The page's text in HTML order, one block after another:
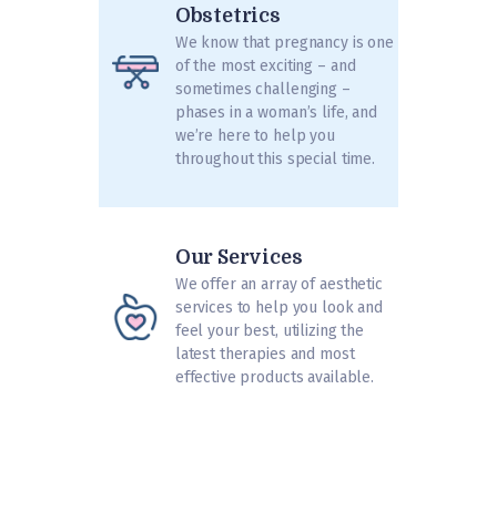
Obstetrics
We know that pregnancy is one
of the most exciting – and
sometimes challenging –
phases in a woman’s life, and
we’re here to help you
throughout this special time.
Our Services
We offer an array of aesthetic
services to help you look and
feel your best, utilizing the
latest therapies and most
effective products available.